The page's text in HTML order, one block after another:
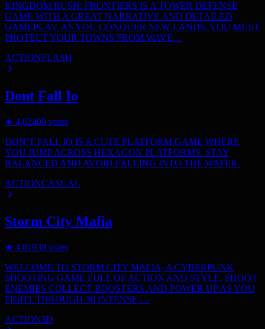
KINGDOM RUSH: FRONTIERS IS A TOWER DEFENSE
GAME WITH A GREAT NARRATIVE AND DETAILED
GAMEPLAY. AS YOU CONQUER NEW LANDS, YOU MUST
PROTECT YOUR TOWNS FROM WAVE…
ACTIONFLASH
Dont Fall Io
★ 4.62406 votes
DON’T FALL IO IS A CUTE PLATFORM GAME WHERE
YOU JUMP ACROSS HEXAGON PLATFORMS. STAY
BALANCED AND AVOID FALLING INTO THE WATER.
ACTIONCASUAL
Storm City Mafia
★ 4.81939 votes
WELCOME TO STORM CITY MAFIA, A CYBERPUNK
SHOOTING GAME FULL OF ACTION AND STYLE. SHOOT
ENEMIES COLLECT BOOSTERS AND POWER UP AS YOU
FIGHT THROUGH 30 INTENSE …
ACTION3D